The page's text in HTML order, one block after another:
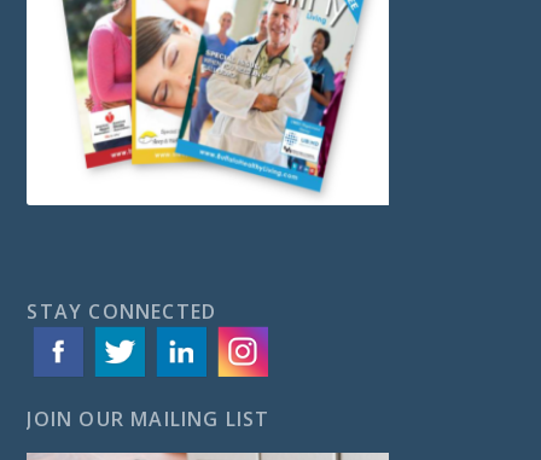
STAY CONNECTED
JOIN OUR MAILING LIST